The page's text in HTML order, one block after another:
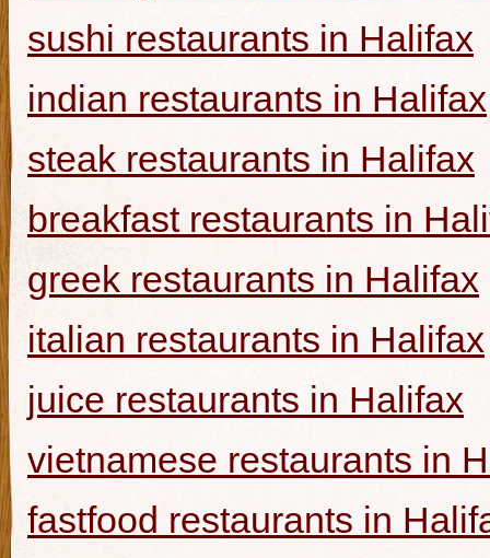
sushi restaurants in Halifax
indian restaurants in Halifax
steak restaurants in Halifax
breakfast restaurants in
greek restaurants in Halifax
italian restaurants in Halifax
juice restaurants in Halifax
vietnamese restaurants in
fastfood restaurants in